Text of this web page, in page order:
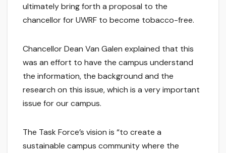
ultimately bring forth a proposal to the
chancellor for UWRF to become tobacco-free.
Chancellor Dean Van Galen explained that this
was an effort to have the campus understand
the information, the background and the
research on this issue, which is a very important
issue for our campus.
The Task Force’s vision is “to create a
sustainable campus community where the